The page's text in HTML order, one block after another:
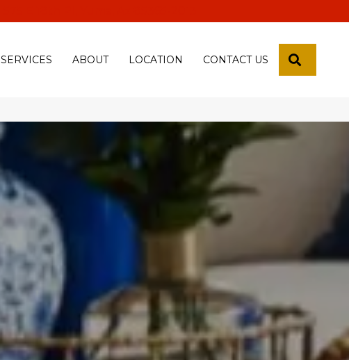
SERVICES ABOUT LOCATION CONTACT US